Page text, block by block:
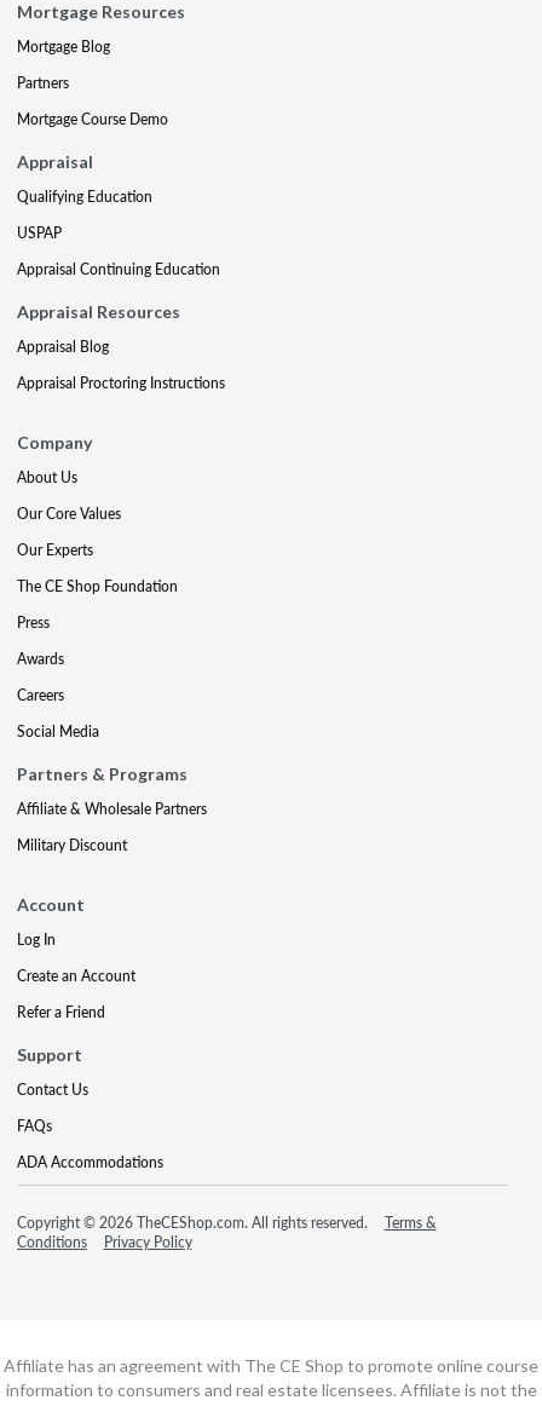
Mortgage Resources
Mortgage Blog
Partners
Mortgage Course Demo
Appraisal
Qualifying Education
USPAP
Appraisal Continuing Education
Appraisal Resources
Appraisal Blog
Appraisal Proctoring Instructions
Company
About Us
Our Core Values
Our Experts
The CE Shop Foundation
Press
Awards
Careers
Social Media
Partners & Programs
Affiliate & Wholesale Partners
Military Discount
Account
Log In
Create an Account
Refer a Friend
Support
Contact Us
FAQs
ADA Accommodations
Copyright © 2026 TheCEShop.com. All rights reserved.
Terms &
Conditions
Privacy Policy
Affiliate has an agreement with The CE Shop to promote online course
information to consumers and real estate licensees. Affiliate is not the